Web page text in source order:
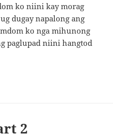
ko niini kay morag
dugay napalong ang
ko nga mihunong
paglupad niini hangtod
2